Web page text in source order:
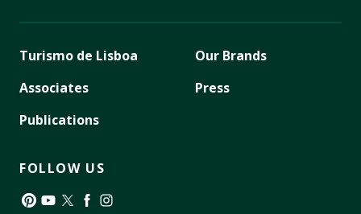
Turismo de Lisboa
Associates
Publications
Our Brands
Press
FOLLOW US